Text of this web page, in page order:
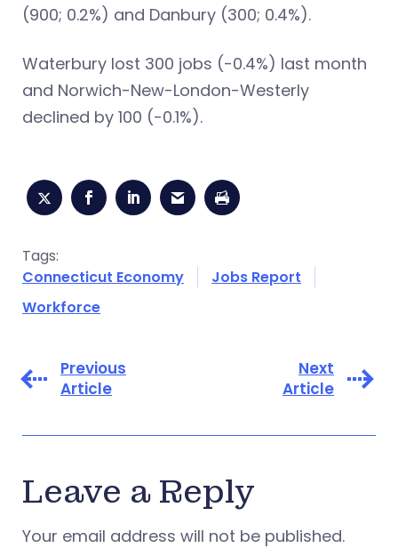
(900; 0.2%) and Danbury (300; 0.4%).
Waterbury lost 300 jobs (-0.4%) last month
and Norwich-New-London-Westerly
declined by 100 (-0.1%).
Tags:
Connecticut Economy
Jobs Report
Workforce
Previous
Article
Next
Article
Leave a Reply
Your email address will not be published.